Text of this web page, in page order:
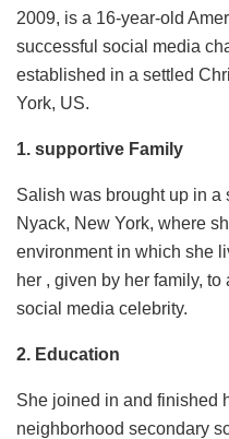
2009, is a 16-year-old
successful social media
established in a settled
York, US.
1. supportive Family
Salish was brought up in
Nyack, New York, where
environment in which she
her , given by her family,
social media celebrity.
2. Education
She joined in and finished
neighborhood secondary